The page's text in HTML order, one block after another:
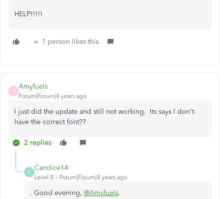
HELP!!!!!
1 person likes this
A
Amyfuels
Forum|Forum|4 years ago
I just did the update and still not working. Its says I don't
have the correct font??
2 replies
C
Candice14
Level 8 Forum|Forum|4 years ago
. Good evening, @Amyfuels.